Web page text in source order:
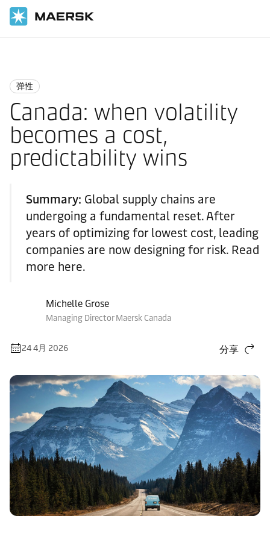
弹性
Canada: when volatility
becomes a cost,
predictability wins
Summary: Global supply chains are
undergoing a fundamental reset. After
years of optimizing for lowest cost, leading
companies are now designing for risk. Read
more here.
Michelle Grose
Managing Director Maersk Canada
24 4月 2026 分享